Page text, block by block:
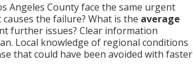
Angeles County face the same urgent
the failure? What is the average
further issues? Clear information
Local knowledge of regional conditions
that could have been avoided with faster